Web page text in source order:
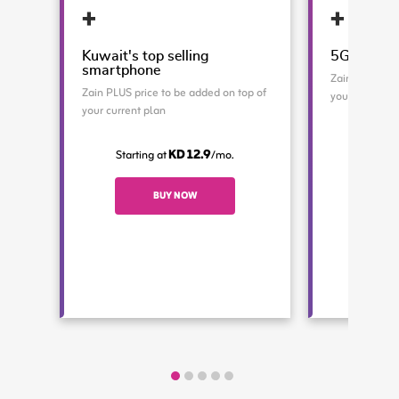
Kuwait's top selling
smartphone
Zain PLUS price to be added on top of
your current plan
Starting atKD 12.9/mo.
BUY NOW
5G
Zain PLUS
your current